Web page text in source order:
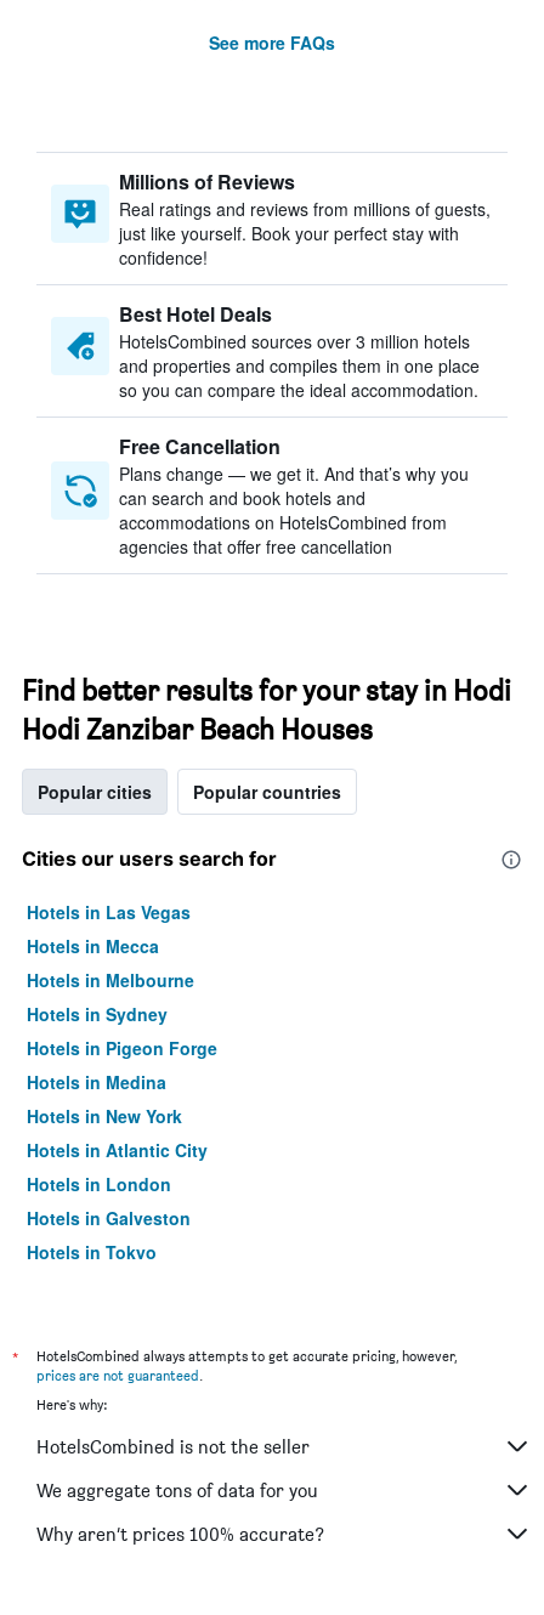
See more FAQs
Millions of Reviews
Real ratings and reviews from millions of guests,
just like yourself. Book your perfect stay with
confidence!
Best Hotel Deals
HotelsCombined sources over 3 million hotels
and properties and compiles them in one place
so you can compare the ideal accommodation.
Free Cancellation
Plans change — we get it. And that’s why you
can search and book hotels and
accommodations on HotelsCombined from
agencies that offer free cancellation
Find better results for your stay in Hodi
Hodi Zanzibar Beach Houses
Popular cities Popular countries
Cities our users search for
Hotels in Las Vegas
Hotels in Mecca
Hotels in Melbourne
Hotels in Sydney
Hotels in Pigeon Forge
Hotels in Medina
Hotels in New York
Hotels in Atlantic City
Hotels in London
Hotels in Galveston
Hotels in Tokyo
*
HotelsCombined always attempts to get accurate pricing, however,
prices are not guaranteed.
Here's why:
HotelsCombined is not the seller
We aggregate tons of data for you
Why aren’t prices 100% accurate?